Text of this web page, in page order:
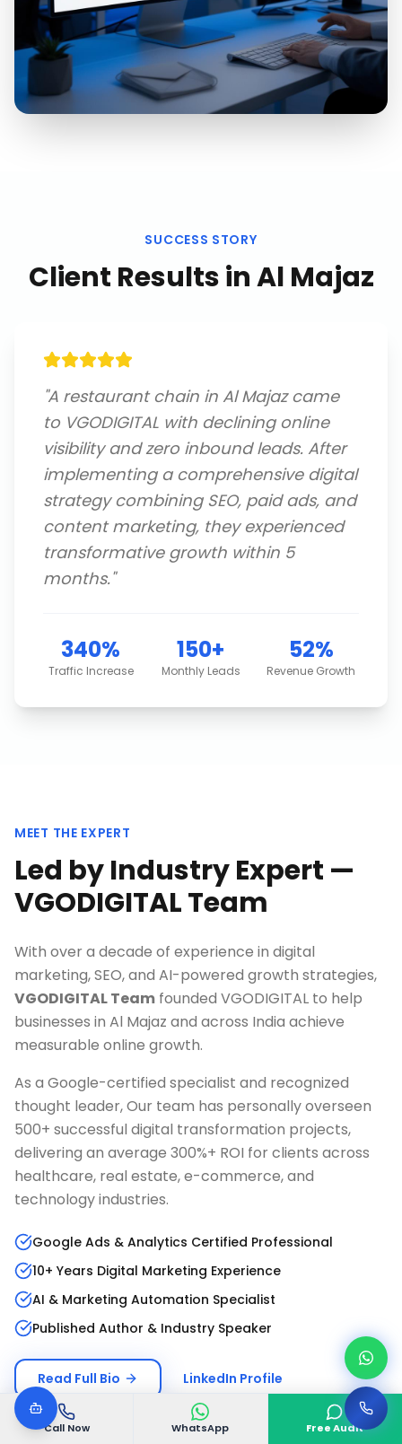
Call Now WhatsApp Free Audit
SUCCESS STORY
Client Results inAl Majaz
"A restaurant chain in Al Majaz came
to VGODIGITAL with declining online
visibility and zero inbound leads. After
implementing a comprehensive digital
strategy combining SEO, paid ads, and
content marketing, they experienced
transformative growth within 5
months."
340%
Traffic Increase
150+
Monthly Leads
52%
Revenue Growth
MEET THE EXPERT
Led by Industry Expert —
VGODIGITAL Team
With over a decade of experience in digital
marketing, SEO, and AI-powered growth strategies,
VGODIGITAL Team founded VGODIGITAL to help
businesses in Al Majaz and across India achieve
measurable online growth.
As a Google-certified specialist and recognized
thought leader, Our team has personally overseen
500+ successful digital transformation projects,
delivering an average 300%+ ROI for clients across
healthcare, real estate, e-commerce, and
technology industries.
Google Ads & Analytics Certified Professional
10+ Years Digital Marketing Experience
AI & Marketing Automation Specialist
Published Author & Industry Speaker
Read Full Bio LinkedIn Profile